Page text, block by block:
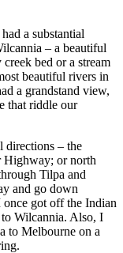
a substantial
– a beautiful
bed or a stream
beautiful rivers in
a grandstand view,
that riddle our
directions – the
Highway; or north
Tilpa and
and go down
got off the Indian
Wilcannia. Also, I
to Melbourne on a